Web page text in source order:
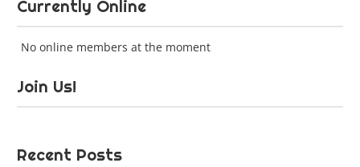
Currently Online
No online members at the moment
Join Us!
Recent Posts